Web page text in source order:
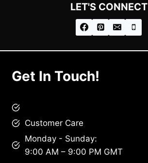
LET'S CONNECT
Get In Touch!
Customer Care
Monday - Sunday:
9:00 AM – 9:00 PM GMT